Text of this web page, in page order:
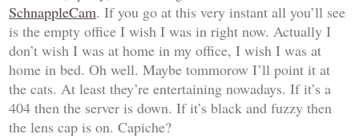
SchnappleCam. If you go at this very instant all you’ll see
is the empty office I wish I was in right now. Actually I
don’t wish I was at home in my office, I wish I was at
home in bed. Oh well. Maybe tommorow I’ll point it at
the cats. At least they’re entertaining nowadays. If it’s a
404 then the server is down. If it’s black and fuzzy then
the lens cap is on. Capiche?